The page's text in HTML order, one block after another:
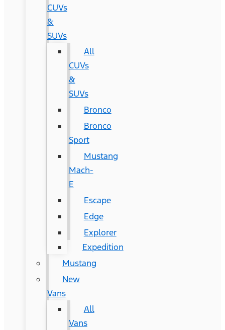
CUVs
&
SUVs
All
CUVs
&
SUVs
Bronco
Bronco
Sport
Mustang
Mach-
E
Escape
Edge
Explorer
Expedition
Mustang
New
Vans
All
Vans